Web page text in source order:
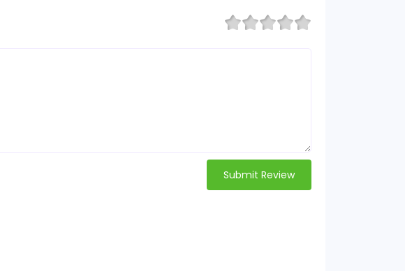
Submit Review